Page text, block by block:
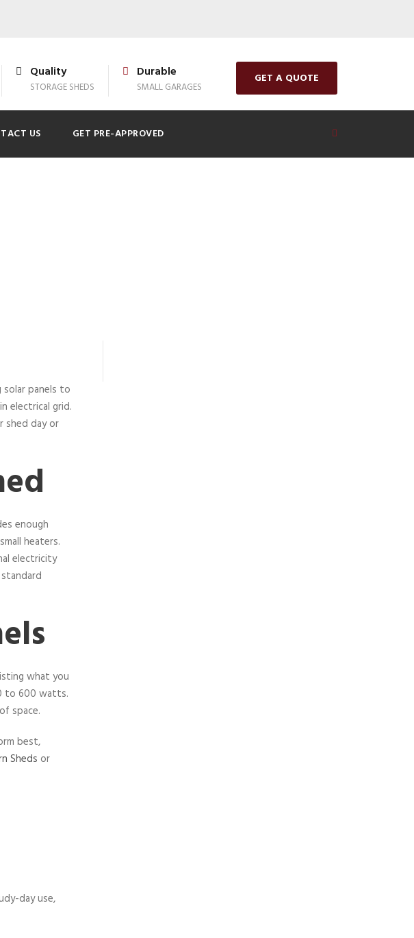
Quality
STORAGE SHEDS
Durable
SMALL GARAGES
GET A QUOTE
US GET PRE-APPROVED
panels to
electrical grid.
shed day or
enough
heaters.
electricity
what you
to 600 watts.
space.
best,
Sheds or
day use,